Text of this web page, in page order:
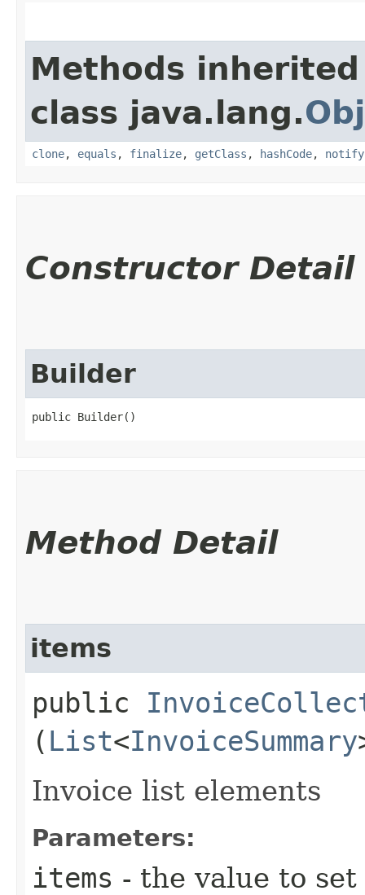
Methods
class java.lang.
clone, equals , finalize, getClass , hashCode, notify
Constructor Detail
Builder
public Builder()
Method Detail
items
public
( List<InvoiceSummary
Invoice list elements
Parameters:
items - the value to set